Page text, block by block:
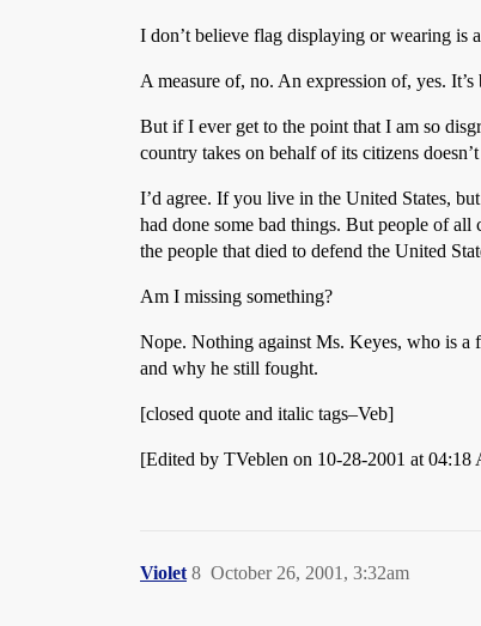
I don’t believe flag displaying or wearing is
A measure of, no. An expression of, yes.
But if I ever get to the point that I am so
country takes on behalf of its citizens
I’d agree. If you live in the United States,
had done some bad things. But people of
the people that died to defend the United
Am I missing something?
Nope. Nothing against Ms. Keyes, who is a
and why he still fought.
[closed quote and italic tags–Veb]
[Edited by TVeblen on 10-28-2001 at 04:18
Violet October 26, 2001, 3:32am
8